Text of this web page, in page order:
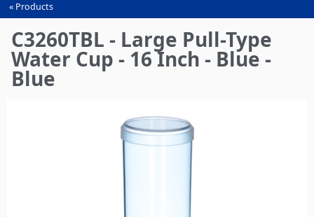
You
are
here
Products
C3260TBL - Large Pull-Type
Water Cup - 16 Inch - Blue -
Blue